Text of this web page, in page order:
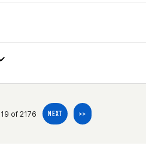
19 of 2176 NEXT >>